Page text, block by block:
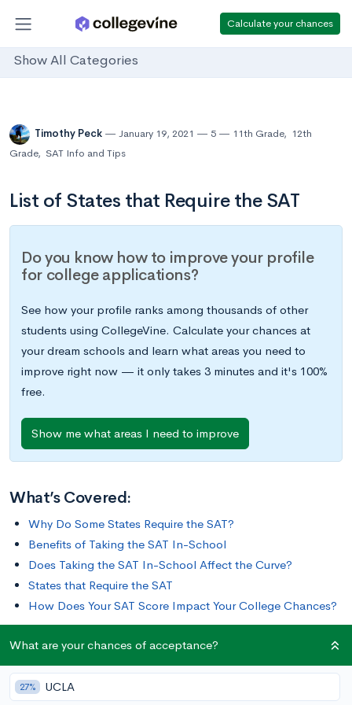
Calculate your chances
Show All Categories
Timothy Peck January 19, 2021 5 11th Grade, 12th
Grade, SAT Info and Tips
List of States that Require the SAT
Do you know how to improve your profile
for college applications?
See how your profile ranks among thousands of other
students using CollegeVine. Calculate your chances at
your dream schools and learn what areas you need to
improve right now — it only takes 3 minutes and it's 100%
free.
Show me what areas I need to improve
What’s Covered:
Why Do Some States Require the SAT?
Benefits of Taking the SAT In-School
Does Taking the SAT In-School Affect the Curve?
States that Require the SAT
How Does Your SAT Score Impact Your College Chances?
For many college-bound students, taking the SAT is a pivotal
part of the college admissions process. For some students in
certain states, the SAT also plays a considerable role in their
What are your chances of acceptance?
27% UCLA